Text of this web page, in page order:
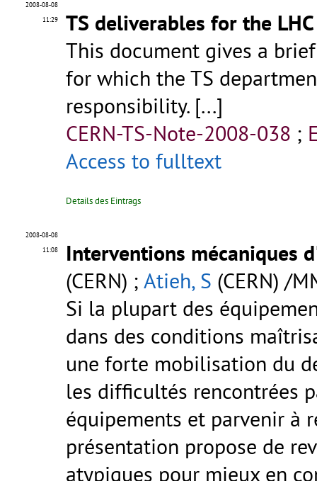
2008-08-08
11:29
TS deliverables for the LHC
This document gives a
for which the TS
responsibility. [...]
CERN-TS-Note-2008-038 ;
Access to fulltext
Details des Eintrags
2008-08-08
11:08
Interventions mécaniques
(CERN) ; Atieh, S (CERN) /
Si la plupart des
dans des conditions
une forte mobilisation du
les difficultés rencontrées
équipements et parvenir à
présentation propose de
atypiques pour mieux en